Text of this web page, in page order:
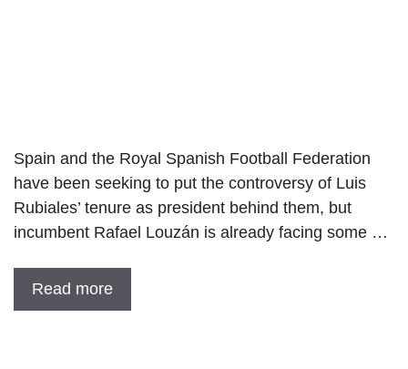
Spain and the Royal Spanish Football Federation
have been seeking to put the controversy of Luis
Rubiales’ tenure as president behind them, but
incumbent Rafael Louzán is already facing some …
Read more